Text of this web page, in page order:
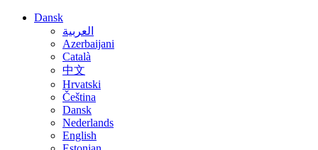
Dansk
العربية
Azerbaijani
Català
中文
Hrvatski
Čeština
Dansk
Nederlands
English